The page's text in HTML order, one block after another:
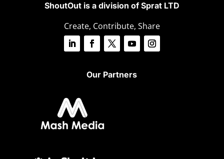
ShoutOut is a division of Sprat LTD
Create, Contribute, Share
Our Partners